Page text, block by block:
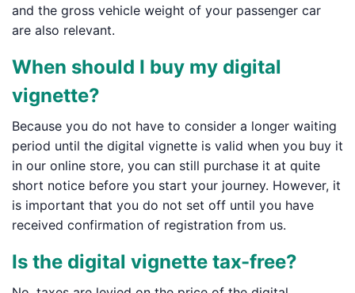
and the gross vehicle weight of your passenger car
are also relevant.
When should I buy my digital
vignette?
Because you do not have to consider a longer waiting
period until the digital vignette is valid when you buy it
in our online store, you can still purchase it at quite
short notice before you start your journey. However, it
is important that you do not set off until you have
received confirmation of registration from us.
Is the digital vignette tax-free?